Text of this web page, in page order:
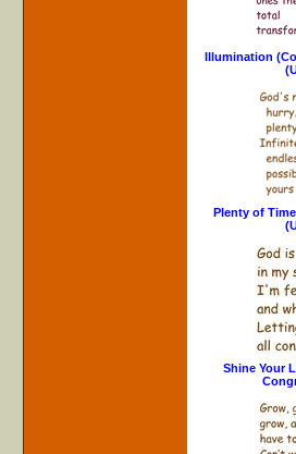
Illumination
Plenty of
Shine Your